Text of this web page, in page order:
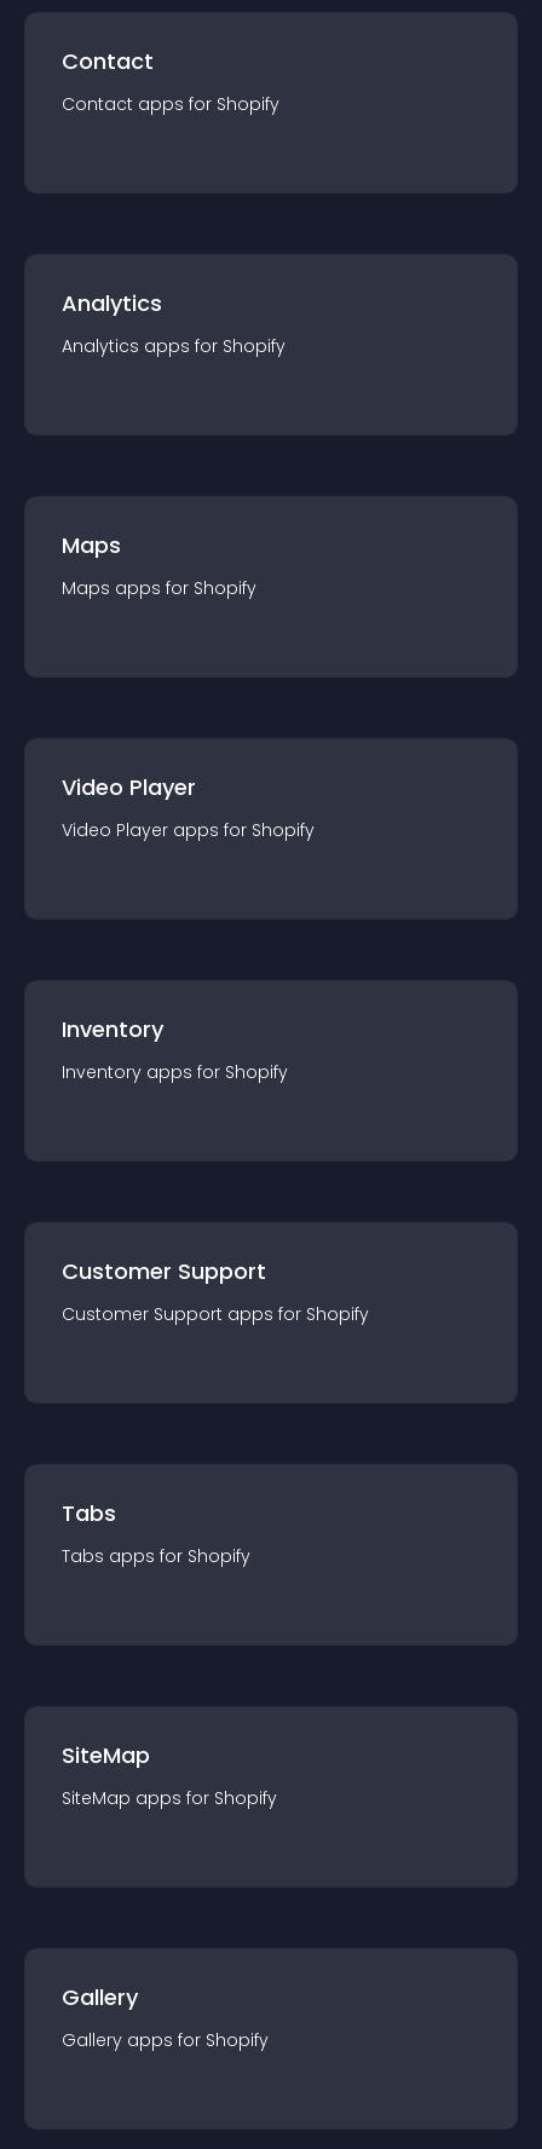
Contact
Contact apps for Shopify
Analytics
Analytics apps for Shopify
Maps
Maps apps for Shopify
Video Player
Video Player apps for Shopify
Inventory
Inventory apps for Shopify
Customer Support
Customer Support apps for Shopify
Tabs
Tabs apps for Shopify
SiteMap
SiteMap apps for Shopify
Gallery
Gallery apps for Shopify